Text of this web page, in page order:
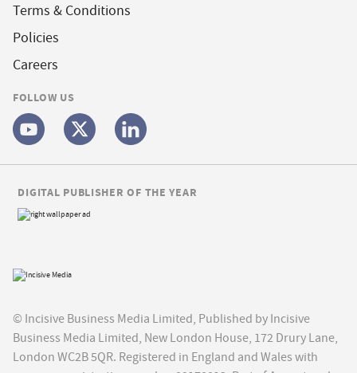
Terms & Conditions
Policies
Careers
FOLLOW US
© Incisive Business Media Limited, Published by Incisive
Business Media Limited, New London House, 172 Drury Lane,
London WC2B 5QR. Registered in England and Wales with
DIGITAL PUBLISHER OF THE YEAR